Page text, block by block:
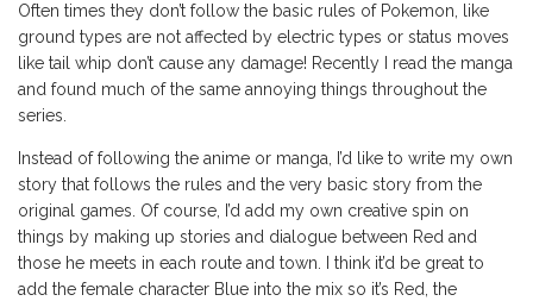
Often times they don’t follow the basic rules of Pokemon, like
ground types are not affected by electric types or status moves
like tail whip don’t cause any damage! Recently I read the manga
and found much of the same annoying things throughout the
series.
Instead of following the anime or manga, I’d like to write my own
story that follows the rules and the very basic story from the
original games. Of course, I’d add my own creative spin on
things by making up stories and dialogue between Red and
those he meets in each route and town. I think it’d be great to
add the female character Blue into the mix so it’s Red, the